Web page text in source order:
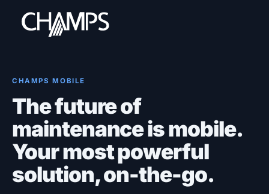
Products
CMMS/EAM
CHAMPS Mobile
Optional Modules
Advanced Analytics
CHAMPS MOBILE
The future of
maintenance is mobile.
Your most powerful
solution, on-the-go.